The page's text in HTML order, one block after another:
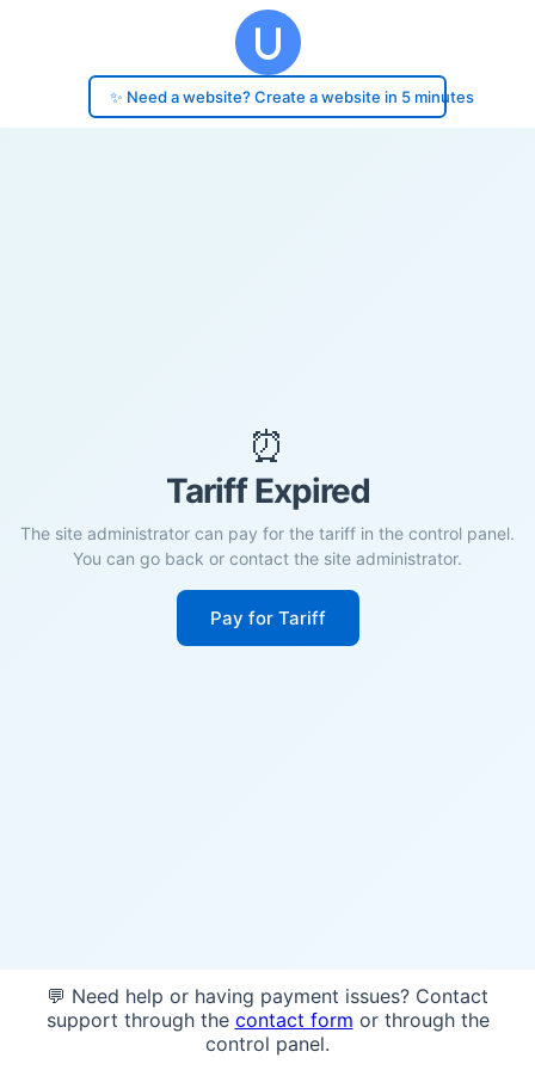
✨ Need a website? Create a website in 5 minutes
⏰
Tariff Expired
The site administrator can pay for the tariff in the control panel.
You can go back or contact the site administrator.
Pay for Tariff
💬 Need help or having payment issues? Contact
support through the contact form or through the
control panel.